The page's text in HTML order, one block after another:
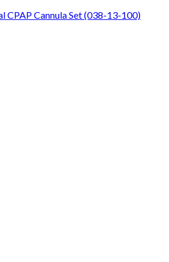
CPAP Cannula Set (038-13-100)